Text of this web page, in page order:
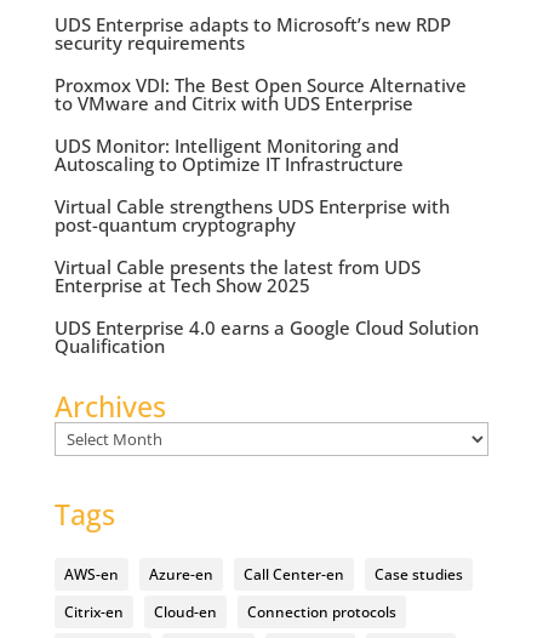
UDS Enterprise adapts to Microsoft’s new RDP
security requirements
Proxmox VDI: The Best Open Source Alternative
to VMware and Citrix with UDS Enterprise
UDS Monitor: Intelligent Monitoring and
Autoscaling to Optimize IT Infrastructure
Virtual Cable strengthens UDS Enterprise with
post-quantum cryptography
Virtual Cable presents the latest from UDS
Enterprise at Tech Show 2025
UDS Enterprise 4.0 earns a Google Cloud Solution
Qualification
Archives
Archives
Tags
AWS-en Azure-en Call Center-en
Case studies
Citrix-en
Cloud-en
Connection protocols